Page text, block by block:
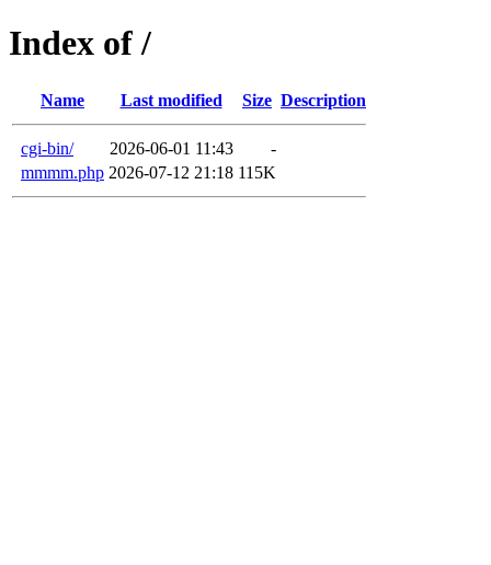
Index of /
Name Last modified Size Description
cgi-bin/ 2026-06-01 11:43
-
mmmm.php 2026-07-12 21:18 115K